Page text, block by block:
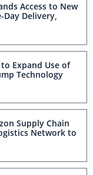
Access to New
Day Delivery,
Expand Use of
Technology
Supply Chain
Network to